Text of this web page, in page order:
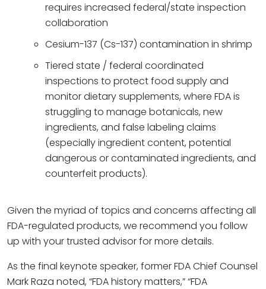
requires increased federal/state inspection
collaboration
Cesium-137 (Cs-137) contamination in shrimp
Tiered state / federal coordinated
inspections to protect food supply and
monitor dietary supplements, where FDA is
struggling to manage botanicals, new
ingredients, and false labeling claims
(especially ingredient content, potential
dangerous or contaminated ingredients, and
counterfeit products).
Given the myriad of topics and concerns affecting all
FDA-regulated products, we recommend you follow
up with your trusted advisor for more details.
As the final keynote speaker, former FDA Chief Counsel
Mark Raza noted, “FDA history matters,” “FDA